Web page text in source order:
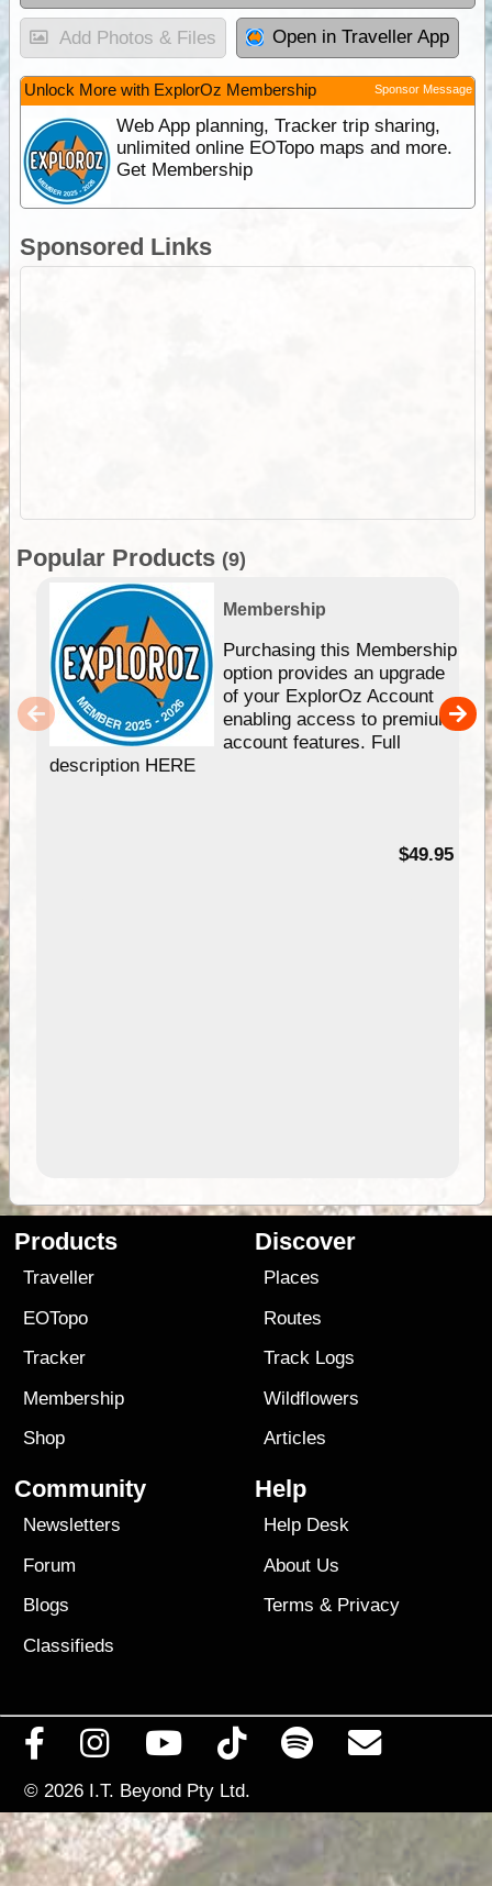
Add Photos & Files Open in Traveller App
Unlock More with ExplorOz Membership Sponsor Message
Web App planning, Tracker trip sharing,
unlimited online EOTopo maps and more.
Get Membership
Sponsored Links
Popular Products (9)
Membership
Purchasing this Membership
option provides an upgrade
of your ExplorOz Account
enabling access to premium
account features. Full
description HERE
$49.95
Products
Traveller
EOTopo
Tracker
Membership
Shop
Discover
Places
Routes
Track Logs
Wildflowers
Articles
Community
Newsletters
Forum
Blogs
Classifieds
Help
Help Desk
About Us
Terms & Privacy
© 2026 I.T. Beyond Pty Ltd.